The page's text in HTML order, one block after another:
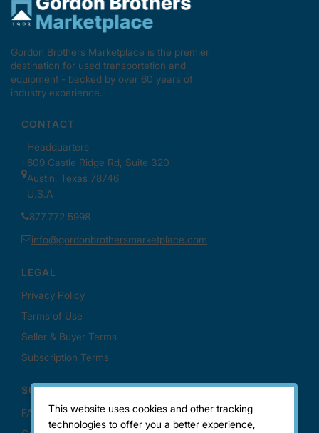
This website uses cookies and other tracking
technologies to offer you a better experience,